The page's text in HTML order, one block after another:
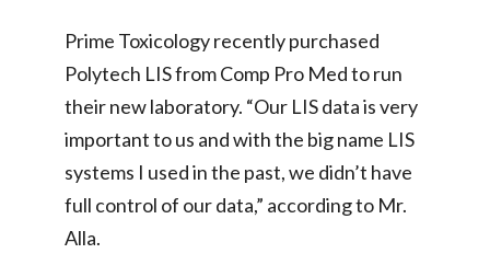
Prime Toxicology recently purchased
Polytech LIS from Comp Pro Med to run
their new laboratory. “Our LIS data is very
important to us and with the big name LIS
systems I used in the past, we didn’t have
full control of our data,” according to Mr.
Alla.